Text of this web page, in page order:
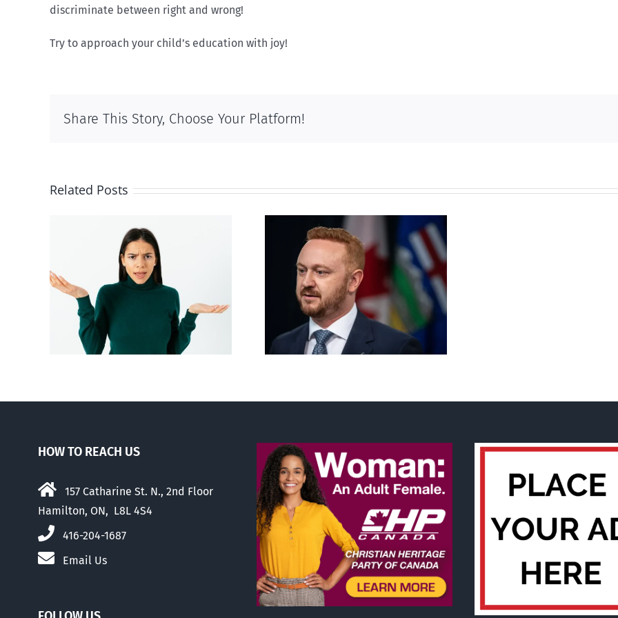
discriminate between right and wrong!
Try to approach your child’s education with joy!
Share This Story, Choose Your Platform!
Related Posts
Alberta Bill 18
restricting euthanasia
passed
HOW TO REACH US
157 Catharine St. N., 2nd Floor
Hamilton, ON, L8L 4S4
416-204-1687
Email Us